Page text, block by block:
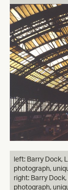
left: Barry Dock,
photograph,
right: Barry
photograph,